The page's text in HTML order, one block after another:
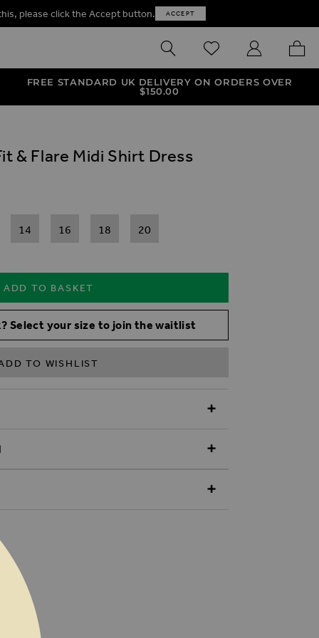
please click the Accept button. ACCEPT
SEARCH WISHLISTMY ACCOUNT
MY
FREE STANDARD UK DELIVERY ON ORDERS OVER
$‌150.00
& Flare Midi Shirt Dress
14 16 18 20
ADD TO BASKET
Select your size to join the waitlist
TO WISHLIST